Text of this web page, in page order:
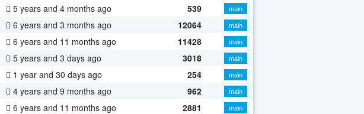
5 years and 4 months ago 539
main
6 years and 3 months ago 12064
main
6 years and 11 months ago 11428
main
5 years and 3 days ago 3018
main
1 year and 30 days ago 254
main
4 years and 9 months ago 962
main
6 years and 11 months ago 2881
main